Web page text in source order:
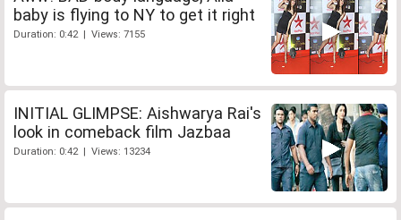
baby is flying to NY to get it right
Duration: 0:42 | Views: 7155
INITIAL GLIMPSE: Aishwarya Rai's
look in comeback film Jazbaa
Duration: 0:42 | Views: 13234